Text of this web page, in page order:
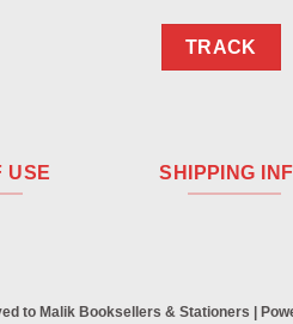
TRACK
USE SHIPPING
to Malik Booksellers & Stationers |